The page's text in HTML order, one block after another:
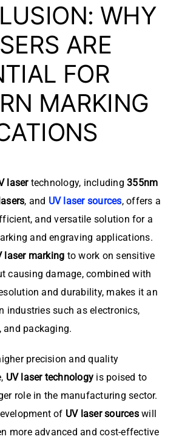
WHY
ARE
FOR
MARKING
lasertechnology, including355nm
, and UV laser sources, offers a
and versatile solution for a
and engraving applications.
laser marking to work on sensitive
causing damage, combined with
and durability, makes it an
industries such as electronics,
and packaging.
precision and quality
UV laser technology is poised to
role in the manufacturing sector.
of UV laser sourceswill
more advanced and cost-effective